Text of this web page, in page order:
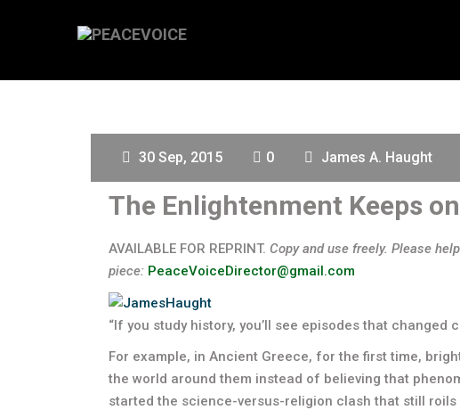
30 Sep, 2015 0 James A. Haught
The Enlightenment Keeps
AVAILABLE FOR REPRINT. Copy and use freely. Please
piece: PeaceVoiceDirector@gmail.com
“If you study history, you’ll see episodes that changed
For example, in Ancient Greece, for the first time,
the world around them instead of believing that
started the science-versus-religion clash that still roils